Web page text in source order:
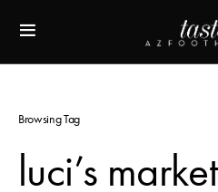
Browsing Tag
luci’s